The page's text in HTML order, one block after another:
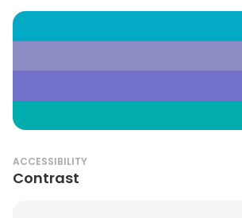
ACCESSIBILITY
Contrast